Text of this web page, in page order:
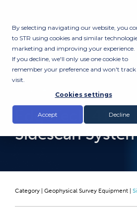
By selecting navigating our website, you
to STR using cookies and similar
marketing and improving your experience.
If you decline, we'll only use one cookie to
remember your preference and won't
visit.
Cookies settings
Accept Decline
EdgeTech 4125
Sidescan
Category | Geophysical Survey Equipment